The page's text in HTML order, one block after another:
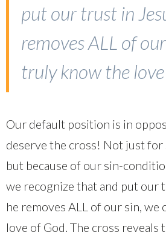
put our trust in
removes ALL of
truly know the
Our default position is in
deserve the cross! Not just for
but because of our sin-
we recognize that and put our
he removes ALL of our sin, we
love of God. The cross reveals